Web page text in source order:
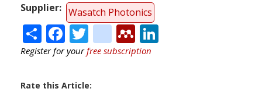
Supplier
Wasatch Photonics
ShareFacebook
Twitter
citeulike
Mendeley
Register for yourfree subscription
Rate this Article